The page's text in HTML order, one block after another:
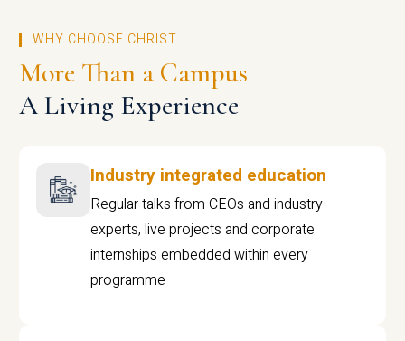
WHY CHOOSE CHRIST
More Than a Campus
A Living Experience
Industry integrated education
Regular talks from CEOs and industry
experts, live projects and corporate
internships embedded within every
programme